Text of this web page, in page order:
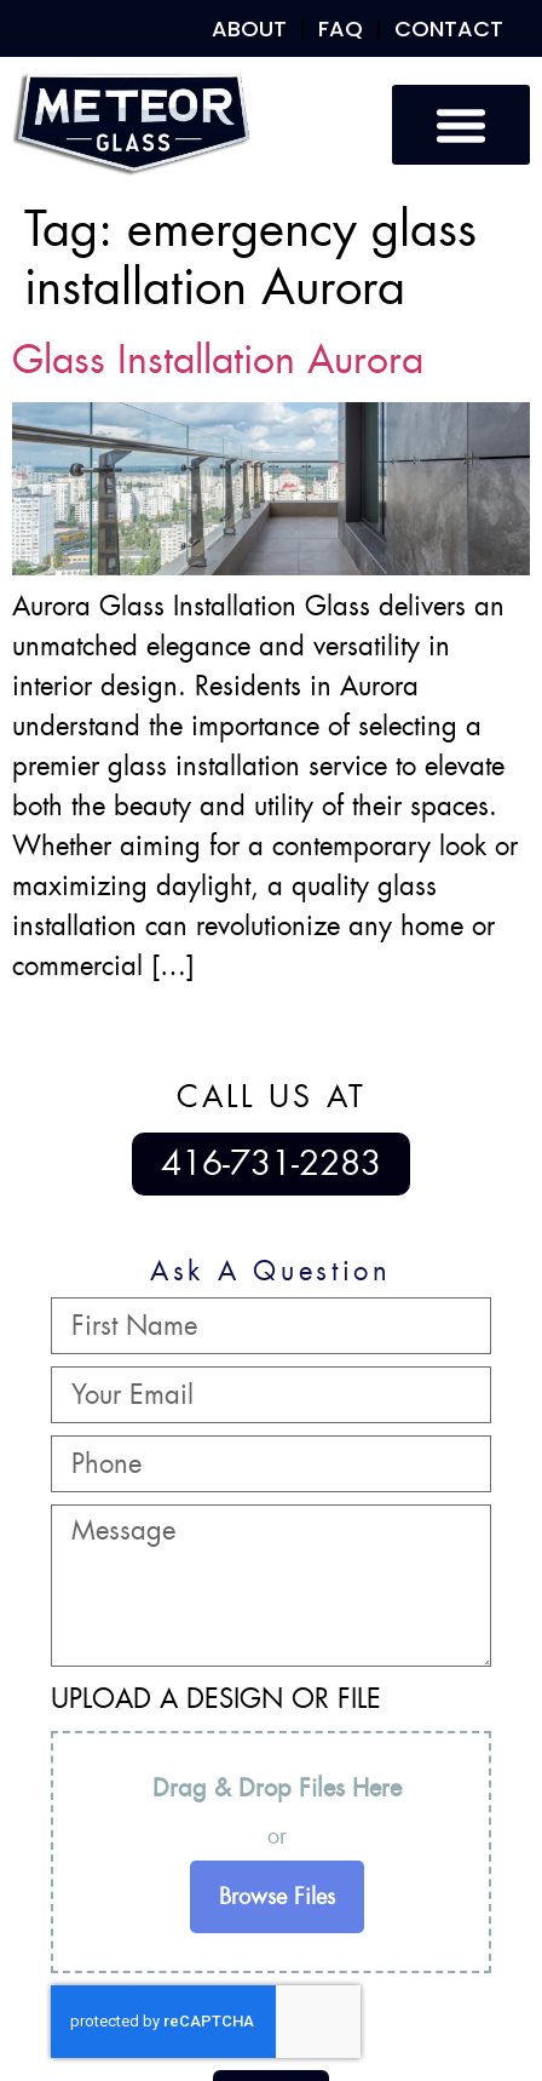
ABOUT FAQ CONTACT
Tag: emergency glass
installation Aurora
Glass Installation Aurora
Aurora Glass Installation Glass delivers an
unmatched elegance and versatility in
interior design. Residents in Aurora
understand the importance of selecting a
premier glass installation service to elevate
both the beauty and utility of their spaces.
Whether aiming for a contemporary look or
maximizing daylight, a quality glass
installation can revolutionize any home or
commercial […]
CALL US AT
416-731-2283
Ask A Question
UPLOAD A DESIGN OR FILE
Drag & Drop Files Here
or
Browse Files